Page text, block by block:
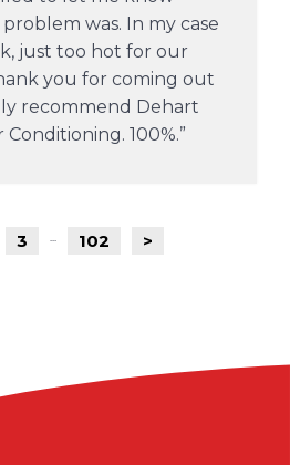
was. In my case
just too hot for our
you for coming out
recommend Dehart
100%.
3 ... 102 >